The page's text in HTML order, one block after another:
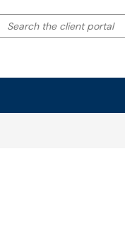
your search by
the client portal